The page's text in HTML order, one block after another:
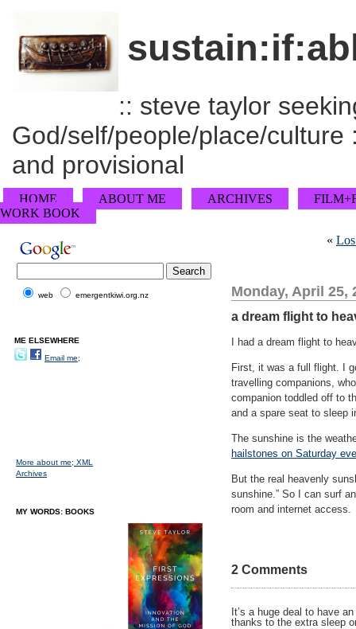
:: steve taylor
God/self/people/place/
and provisional
HOME ABOUT ME ARCHIVES
WORK BOOK
«
Monday, April 25,
a dream flight to
I had a dream flight to
First, it was a full flight. I
travelling companions,
companion toddled off to
and a spare seat to sleep
The sunshine is the
hailstones on Saturday
But the real heavenly
sunshine.” So I can surf
room and internet access.
2 Comments
It’s a huge deal to have
thanks to the extra sleep
web emergentkiwi.org.nz
ME ELSEWHERE
Email me;
More about me; XML
Archives
MY WORDS: BOOKS